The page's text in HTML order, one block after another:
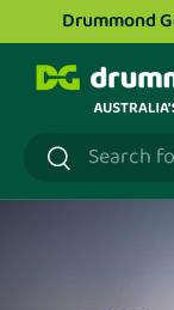
Skip to
Drummond
Search
Search